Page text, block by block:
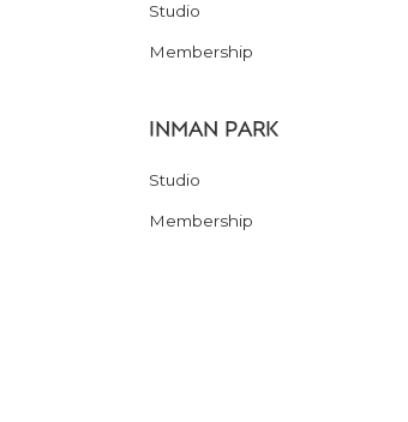
Studio
Membership
INMAN PARK
Studio
Membership